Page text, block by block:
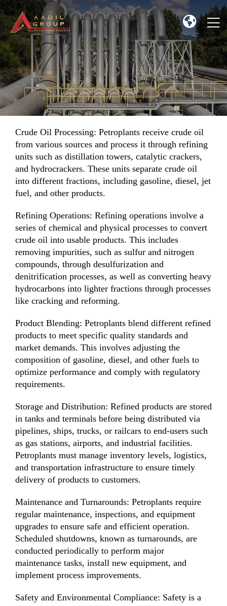
Crude Oil Processing: Petroplants receive crude oil
from various sources and process it through refining
units such as distillation towers, catalytic crackers,
and hydrocrackers. These units separate crude oil
into different fractions, including gasoline, diesel, jet
fuel, and other products.
Refining Operations: Refining operations involve a
series of chemical and physical processes to convert
crude oil into usable products. This includes
removing impurities, such as sulfur and nitrogen
compounds, through desulfurization and
denitrification processes, as well as converting heavy
hydrocarbons into lighter fractions through processes
like cracking and reforming.
Product Blending: Petroplants blend different refined
products to meet specific quality standards and
market demands. This involves adjusting the
composition of gasoline, diesel, and other fuels to
optimize performance and comply with regulatory
requirements.
Storage and Distribution: Refined products are stored
in tanks and terminals before being distributed via
pipelines, ships, trucks, or railcars to end-users such
as gas stations, airports, and industrial facilities.
Petroplants must manage inventory levels, logistics,
and transportation infrastructure to ensure timely
delivery of products to customers.
Maintenance and Turnarounds: Petroplants require
regular maintenance, inspections, and equipment
upgrades to ensure safe and efficient operation.
Scheduled shutdowns, known as turnarounds, are
conducted periodically to perform major
maintenance tasks, install new equipment, and
implement process improvements.
Safety and Environmental Compliance: Safety is a